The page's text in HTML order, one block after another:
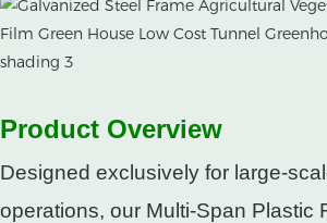
Product Overview​
Designed exclusively for large-
operations, our Multi-Span Plastic